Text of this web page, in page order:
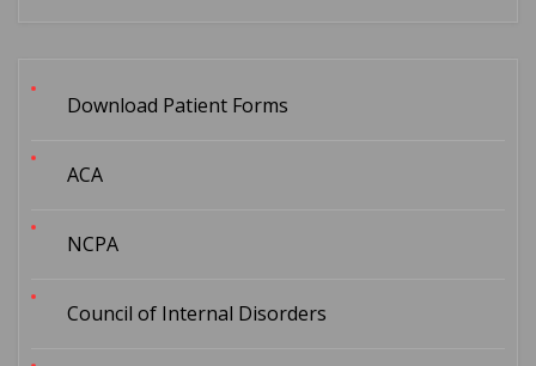
Download Patient Forms
ACA
NCPA
Council of Internal Disorders